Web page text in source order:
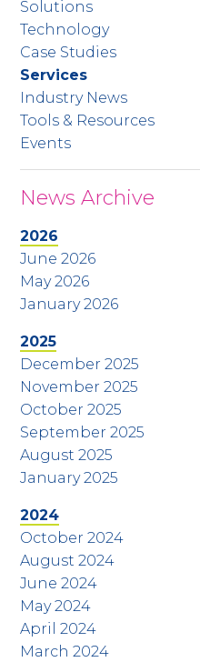
Solutions
Technology
Case Studies
Services
Industry News
Tools & Resources
Events
News Archive
2026
June 2026
May 2026
January 2026
2025
December 2025
November 2025
October 2025
September 2025
August 2025
January 2025
2024
October 2024
August 2024
June 2024
May 2024
April 2024
March 2024